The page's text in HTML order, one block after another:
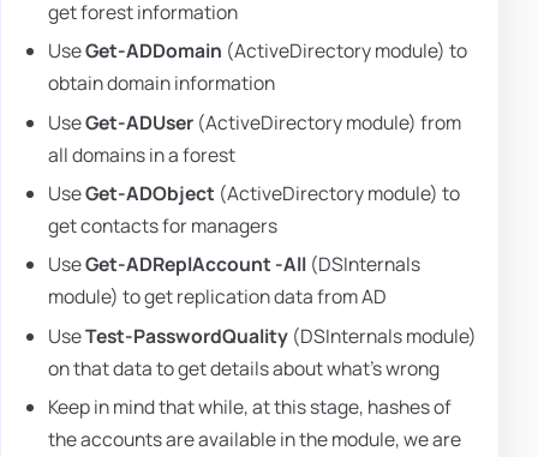
get forest information
UseGet-ADDomain (ActiveDirectory module) to
obtain domain information
UseGet-ADUser (ActiveDirectory module) from
all domains in a forest
UseGet-ADObject (ActiveDirectory module) to
get contacts for managers
UseGet-ADReplAccount -All (DSInternals
module) to get replication data from AD
UseTest-PasswordQuality (DSInternals module)
on that data to get details about what's wrong
Keep in mind that while, at this stage, hashes of
the accounts are available in the module, we are